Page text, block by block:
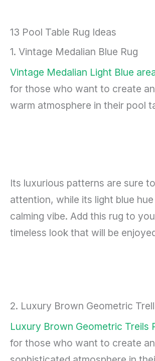
13 Pool Table Rug Ideas
1. Vintage Medalian Blue Rug
Vintage Medalian Light Blue
for those who want to create
warm atmosphere in their pool
Its luxurious patterns are sure
attention, while its light blue
calming vibe. Add this rug to
timeless look that will be
2. Luxury Brown Geometric
Luxury Brown Geometric Treils
for those who want to create